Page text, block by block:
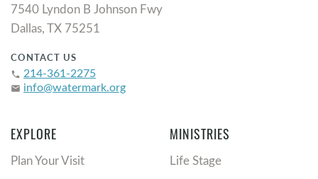
7540 Lyndon B Johnson Fwy
Dallas, TX 75251
CONTACT US
phone 214-361-2275
email info@watermark.org
EXPLORE
Plan Your Visit
MINISTRIES
Life Stage